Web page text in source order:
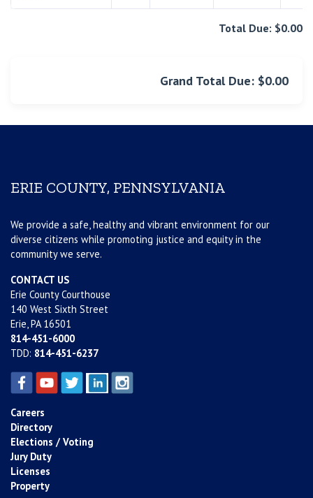
Total Due: $0.00
Grand Total Due: $0.00
ERIE COUNTY, PENNSYLVANIA
We provide a safe, healthy and vibrant environment for our
diverse citizens while promoting justice and equity in the
community we serve.
CONTACT US
Erie County Courthouse
140 West Sixth Street
Erie, PA 16501
814-451-6000
TDD: 814-451-6237
Careers
Directory
Elections / Voting
Jury Duty
Licenses
Property